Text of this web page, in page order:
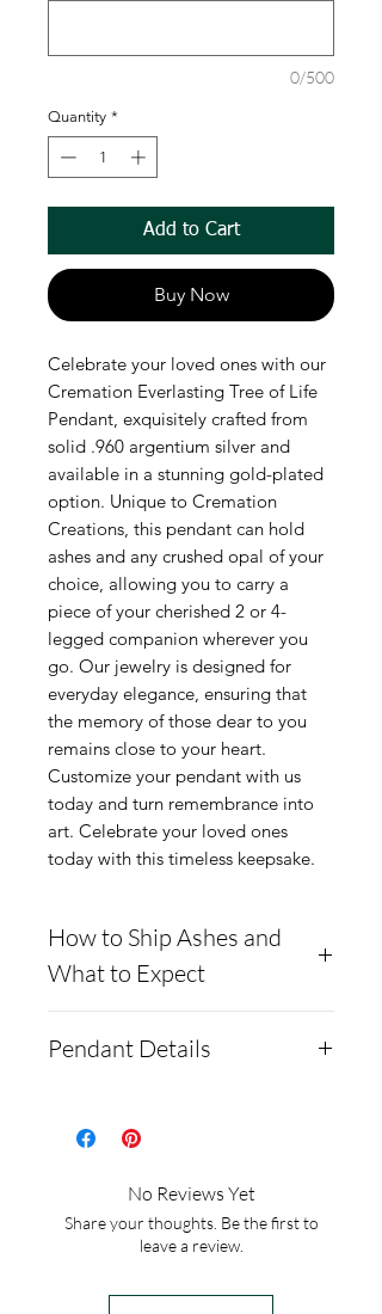
0/500
Quantity *
Add to Cart
Buy Now
Celebrate your loved ones with our
Cremation Everlasting Tree of Life
Pendant, exquisitely crafted from
solid .960 argentium silver and
available in a stunning gold-plated
option. Unique to Cremation
Creations, this pendant can hold
ashes and any crushed opal of your
choice, allowing you to carry a
piece of your cherished 2 or 4-
legged companion wherever you
go. Our jewelry is designed for
everyday elegance, ensuring that
the memory of those dear to you
remains close to your heart.
Customize your pendant with us
today and turn remembrance into
art. Celebrate your loved ones
today with this timeless keepsake.
How to Ship Ashes and
What to Expect
website, demonstrating
cremains: https://www.cre
ng-instructions
- Please allow 1-2 days for
Pendant Details
argentium silver and comes
Argentium silver is
hypoallergenic, anti tarnish,
No Reviews Yet
Share your thoughts. Be the first to
leave a review.